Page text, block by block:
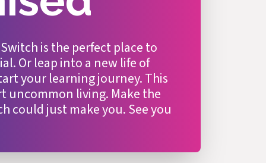
is the perfect place to
Or leap into a new life of
your learning journey. This
uncommon living. Make the
could just make you. See you